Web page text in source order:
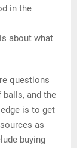
in the
about what
questions
and the
is to get
as
buying